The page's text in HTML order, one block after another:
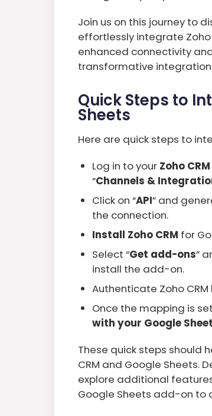
Join us on this journey to
effortlessly integrate
enhanced connectivity
transformative
Quick Steps to
Sheets
Here are quick steps to
Log in to your Zoho
“Channels &
Click on “API” and
the connection.
Install Zoho CRM for
Select “Get add-ons”
install the add-on.
Authenticate Zoho
Once the mapping is
with your Google Sheet
These quick steps should
CRM and Google Sheets.
explore additional
Google Sheets add-on to